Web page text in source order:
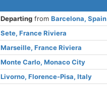
Departing fromBarcelona, Spain
Sete, France Riviera
Marseille, France Riviera
Monte Carlo, Monaco City
Livorno, Florence-Pisa, Italy